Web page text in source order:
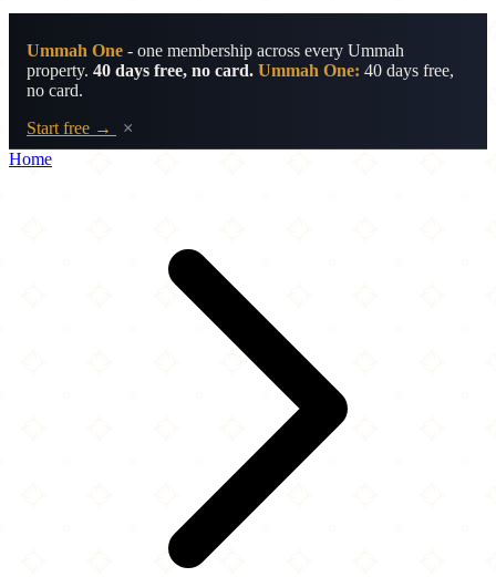
Ummah One - one membership across every Ummah
property. 40 days free, no card. Ummah One: 40 days free,
no card.
Start free →
×
Home